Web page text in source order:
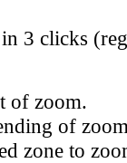
3 clicks
of zoom.
of
zone to